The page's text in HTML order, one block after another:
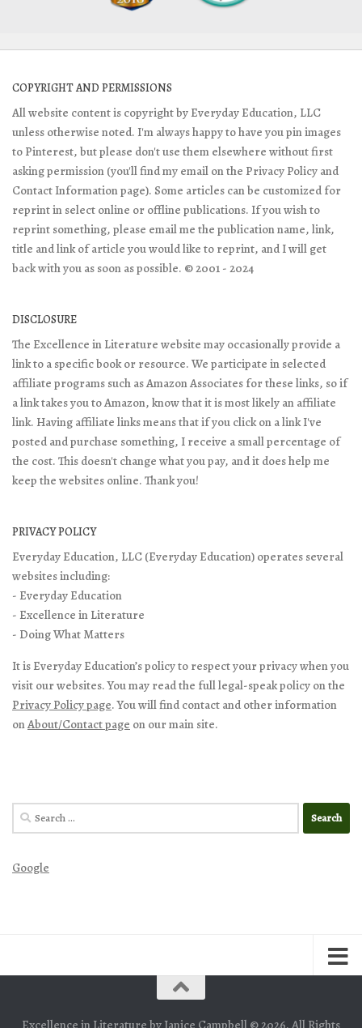
COPYRIGHT AND PERMISSIONS
All website content is copyright by Everyday Education, LLC
unless otherwise noted. I'm always happy to have you pin images
to Pinterest, but please don't use them elsewhere without first
asking permission (you'll find my email on the Privacy Policy and
Contact Information page). Some articles can be customized for
reprint in select online or offline publications. If you wish to
reprint something, please email me the publication name, link,
title and link of article you would like to reprint, and I will get
back with you as soon as possible. © 2001 - 2024
DISCLOSURE
The Excellence in Literature website may occasionally provide a
link to a specific book or resource. We participate in selected
affiliate programs such as Amazon Associates for these links, so if
a link takes you to Amazon, know that it is most likely an affiliate
link. Having affiliate links means that if you click on a link I've
posted and purchase something, I receive a small percentage of
the cost. This doesn't change what you pay, and it does help me
keep the websites online. Thank you!
PRIVACY POLICY
Everyday Education, LLC (Everyday Education) operates several
websites including:
- Everyday Education
- Excellence in Literature
- Doing What Matters
It is Everyday Education’s policy to respect your privacy when you
visit our websites. You may read the full legal-speak policy on the
Privacy Policy page. You will find contact and other information
onAbout/Contact page on our main site.
Search
for:
Google
Excellence in Literature by Janice Campbell © 2026. All Rights